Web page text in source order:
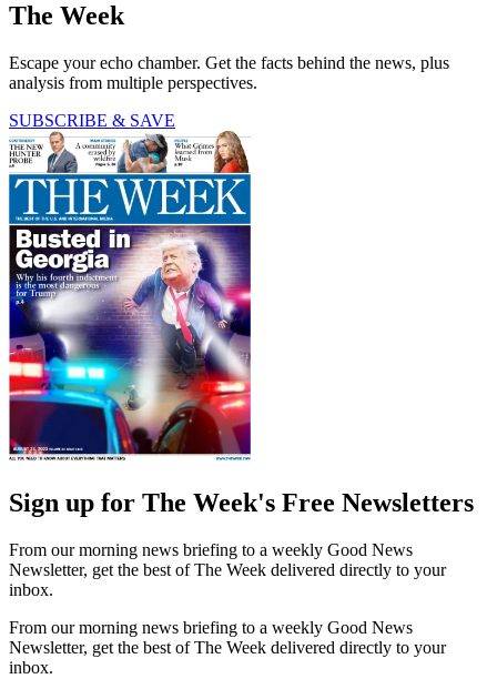
The Week
Escape your echo chamber. Get the facts behind the news, plus
analysis from multiple perspectives.
SUBSCRIBE & SAVE
Sign up for The Week's Free Newsletters
From our morning news briefing to a weekly Good News
Newsletter, get the best of The Week delivered directly to your
inbox.
From our morning news briefing to a weekly Good News
Newsletter, get the best of The Week delivered directly to your
inbox.